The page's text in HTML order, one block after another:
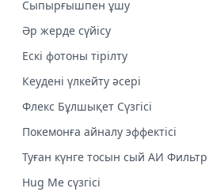
Сыпырғышпен ұшу
Әр жерде сүйісу
Ескі фотоны тірілту
Кеудені үлкейту әсері
Флекс Бұлшықет Сүзгісі
Покемонға айналу эффектісі
Туған күнге тосын сый АИ Фильтр
Hug Me сүзгісі